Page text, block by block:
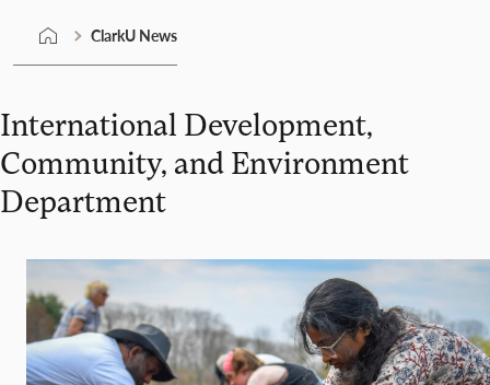
ClarkU News
International Development,
Community, and Environment
Department